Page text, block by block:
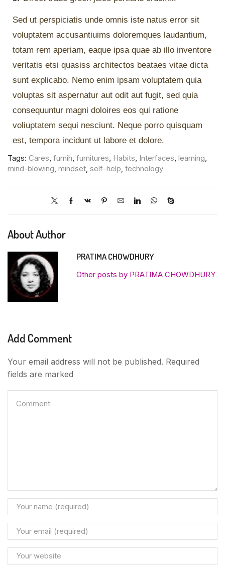
Sed ut perspiciatis unde omnis iste natus error sit
voluptatem accusantiuims doloremques laudantium,
totam rem aperiam, eaque ipsa quae ab illo inventore
veritatis etsi quasiss architectos beataes vitae dicta
sunt explicabo. Nemo enim ipsam voluptatem quia
voluptas sit aspernatur aut odit aut fugit, sed quia
consequuntur magni doloires eos qui ratione
voliuptatem sequi nesciunt. Neque porro quisquam
est, tempora incidunt ut labore et dolore.
Tags: Cares, furnih, furnitures, Habits, Interfaces, learning,
mind-blowing, mindset, self-help, technology
About Author
PRATIMA CHOWDHURY
Other posts by PRATIMA CHOWDHURY
Add Comment
Your email address will not be published. Required
fields are marked